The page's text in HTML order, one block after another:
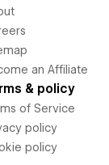
an Affiliate
& policy
of Service
policy
policy